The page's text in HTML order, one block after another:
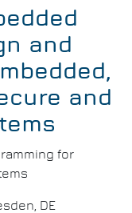
and
and
for
DE